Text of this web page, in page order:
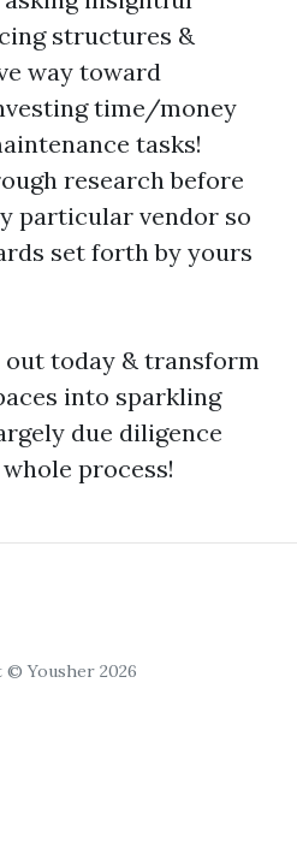
structures &
way toward
time/money
tasks!
research before
particular vendor so
set forth by yours
out today & transform
into sparkling
due diligence
process!
Yousher 2026